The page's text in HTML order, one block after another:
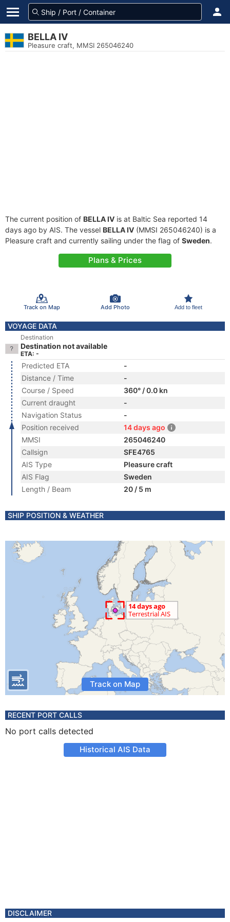
BELLA IV
Pleasure craft, MMSI 265046240
The current position of BELLA IV is at Baltic Sea reported 14
days ago by AIS. The vessel BELLA IV (MMSI 265046240) is a
Pleasure craft and currently sailing under the flag of Sweden.
Plans & Prices
Track on Map Add Photo Add to fleet
VOYAGE DATA
Destination
Destination not available
ETA: -
Predicted ETA
-
Distance / Time
-
Course / Speed
360° / 0.0 kn
Current draught
-
Navigation Status
-
Position received
14 days ago
MMSI
265046240
Callsign
SFE4765
AIS Type
Pleasure craft
AIS Flag
Sweden
Length / Beam
20 / 5 m
SHIP POSITION & WEATHER
Track on Map
RECENT PORT CALLS
No port calls detected
Historical AIS Data
DISCLAIMER